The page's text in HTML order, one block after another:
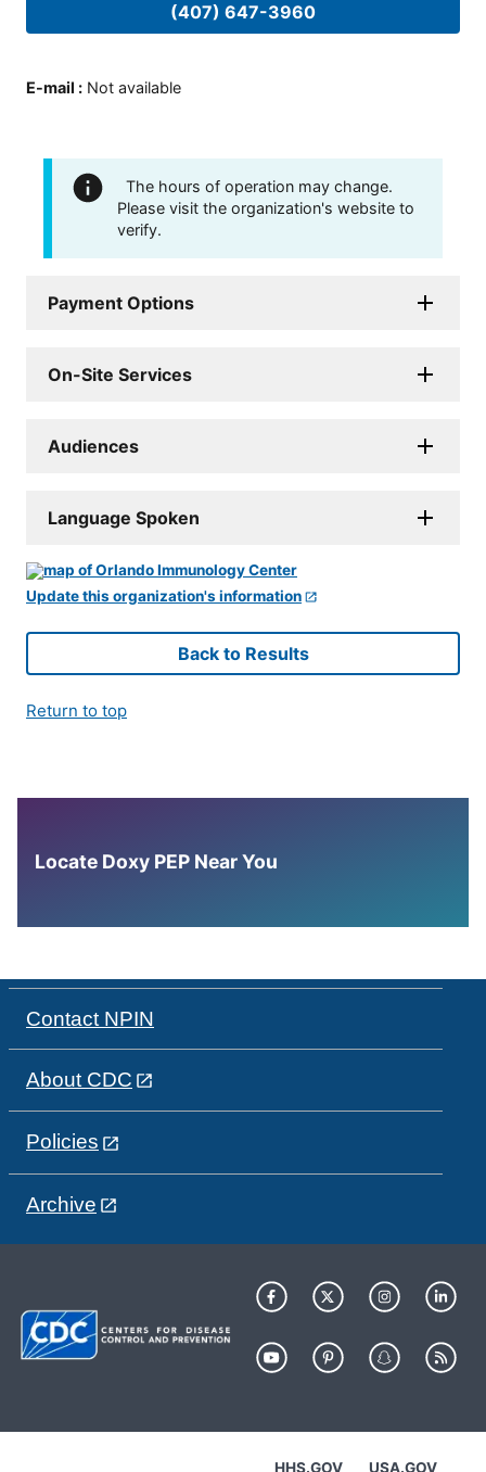
(407) 647-3960
E-mail : Not available
The hours of operation may change.
Please visit the organization's website to
verify.
Payment Options
On-Site Services
Audiences
Language Spoken
Update this organization's information
Back to Results
Return to top
Locate Doxy PEP Near You
Contact NPIN
About CDC
Policies
Archive
HHS.GOV USA.GOV